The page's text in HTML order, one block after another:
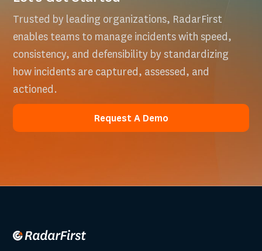
Trusted by leading organizations, RadarFirst
enables teams to manage incidents with speed,
consistency, and defensibility by standardizing
how incidents are captured, assessed, and
actioned.
Request A Demo
Request A Demo